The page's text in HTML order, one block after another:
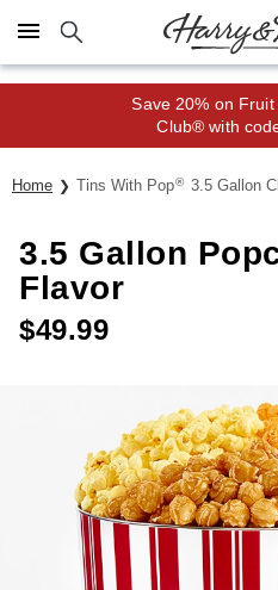
Click here to skip to main page
Save 20% on
Club® with
Home Tins With Pop® 3.5 Gallon
3.5 Gallon
Flavor
$49.99